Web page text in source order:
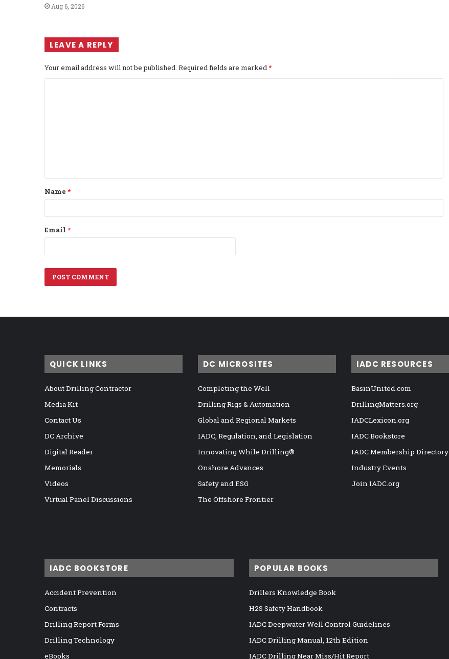
Aug 6, 2026
LEAVE A REPLY
Your email address will not be published. Required fields are marked*
t
*
Name *
Email *
QUICK LINKS
About Drilling Contractor
Media Kit
Contact Us
DC Archive
Digital Reader
Memorials
Videos
Virtual Panel Discussions
DC MICROSITES
Completing the Well
Drilling Rigs & Automation
Global and Regional Markets
IADC, Regulation, and Legislation
Innovating While Drilling®
Onshore Advances
Safety and ESG
The Offshore Frontier
IADC RESOURCES
BasinUnited.com
DrillingMatters.org
IADCLexicon.org
IADC Bookstore
IADC Membership Directory
Industry Events
Join IADC.org
IADC BOOKSTORE
Accident Prevention
Contracts
Drilling Report Forms
Drilling Technology
eBooks
POPULAR BOOKS
Drillers Knowledge Book
H2S Safety Handbook
IADC Deepwater Well Control Guidelines
IADC Drilling Manual, 12th Edition
IADC Drilling Near Miss/Hit Report